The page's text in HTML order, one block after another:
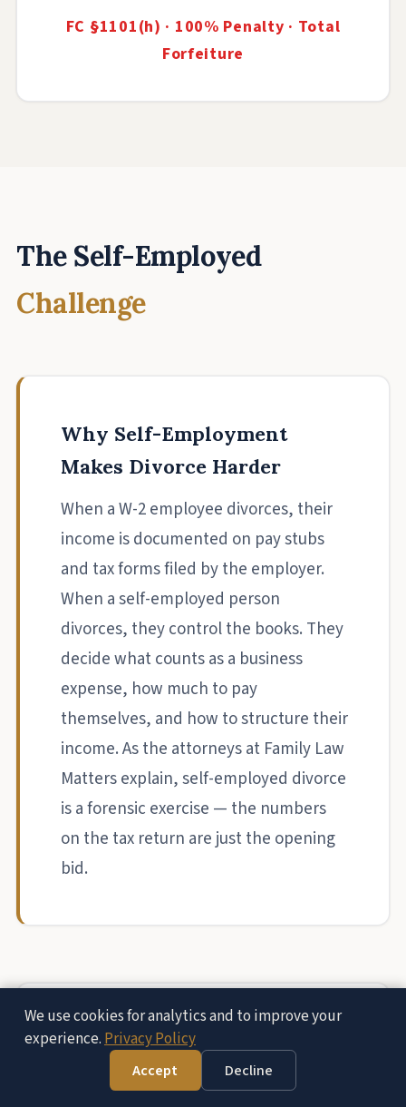
FC §1101(h) · 100% Penalty · Total
Forfeiture
The Self-Employed
Challenge
Why Self-Employment
Makes Divorce Harder
When a W-2 employee divorces, their
income is documented on pay stubs
and tax forms filed by the employer.
When a self-employed person
divorces, they control the books. They
decide what counts as a business
expense, how much to pay
themselves, and how to structure their
income. As the attorneys at Family Law
Matters explain, self-employed divorce
is a forensic exercise — the numbers
on the tax return are just the opening
bid.
Hidden Income
Free Consultation — (951) 972-8287
We use cookies for analytics and to improve your
experience.Privacy Policy
Accept Decline